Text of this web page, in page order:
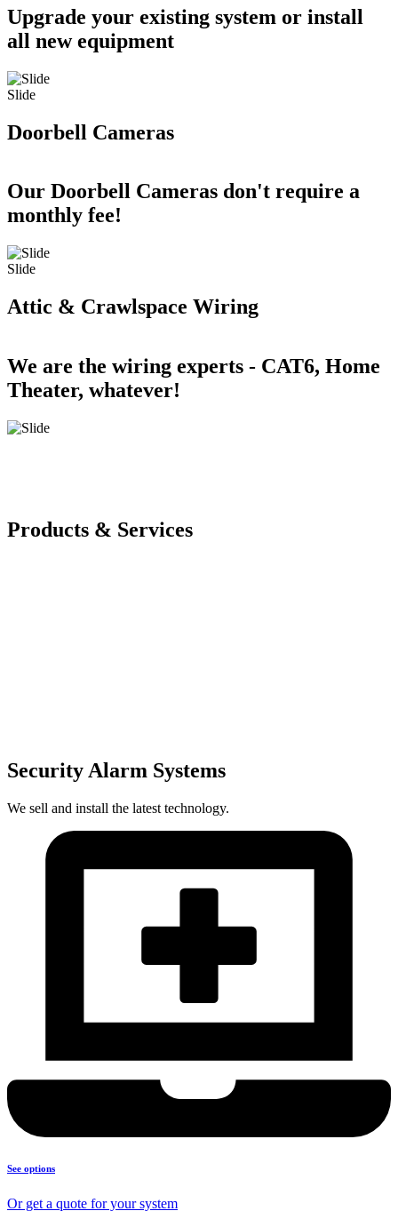
Upgrade your existing system or install
all new equipment
Slide
Doorbell Cameras
Our Doorbell Cameras don't require a
monthly fee!
Slide
Attic & Crawlspace Wiring
We are the wiring experts - CAT6, Home
Theater, whatever!
Products & Services
Security Alarm Systems
We sell and install the latest technology.
See options
Or get a quote for your system